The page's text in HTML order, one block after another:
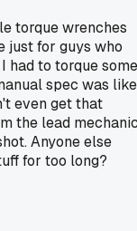
torque wrenches
just for guys who
had to torque some
spec was like
even get that
the lead
Anyone else
for too long?